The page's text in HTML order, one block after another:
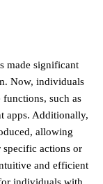
made significant
Now, individuals
functions, such as
apps. Additionally,
allowing
specific actions or
and efficient